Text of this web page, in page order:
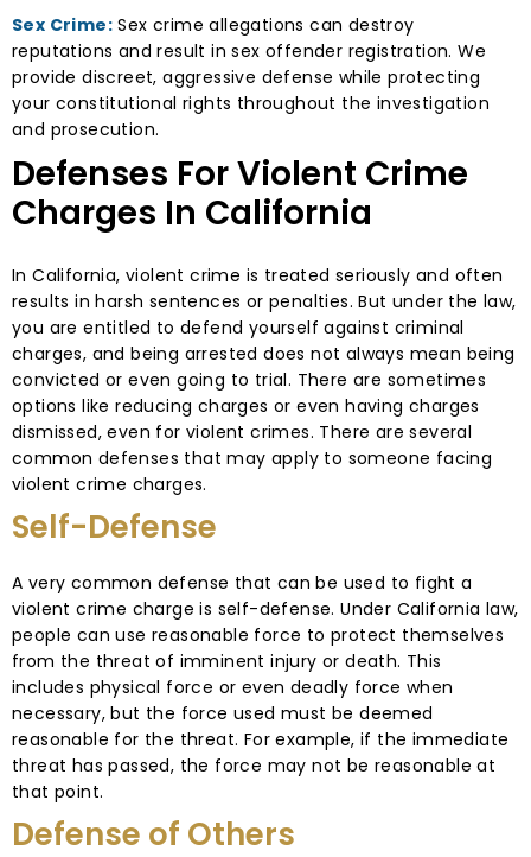
Sex Crime: Sex crime allegations can destroy
reputations and result in sex offender registration. We
provide discreet, aggressive defense while protecting
your constitutional rights throughout the investigation
and prosecution.
Defenses For Violent Crime
Charges In California
In California, violent crime is treated seriously and often
results in harsh sentences or penalties. But under the law,
you are entitled to defend yourself against criminal
charges, and being arrested does not always mean being
convicted or even going to trial. There are sometimes
options like reducing charges or even having charges
dismissed, even for violent crimes. There are several
common defenses that may apply to someone facing
violent crime charges.
Self-Defense
A very common defense that can be used to fight a
violent crime charge is self-defense. Under California law,
people can use reasonable force to protect themselves
from the threat of imminent injury or death. This
includes physical force or even deadly force when
necessary, but the force used must be deemed
reasonable for the threat. For example, if the immediate
threat has passed, the force may not be reasonable at
that point.
Defense of Others